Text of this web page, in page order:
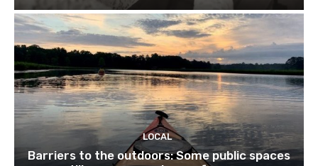
LOCAL
Barriers to the outdoors: Some public spaces